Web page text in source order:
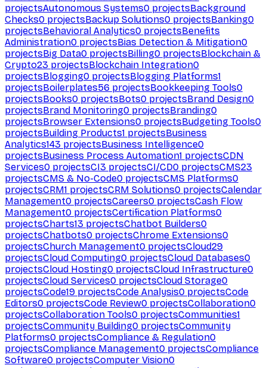
projectsAutonomous Systems0 projectsBackground
Checks0 projectsBackup Solutions0 projectsBanking0
projectsBehavioral Analytics0 projectsBenefits
Administration0 projectsBias Detection & Mitigation0
projectsBig Data0 projectsBilling0 projectsBlockchain &
Crypto23 projectsBlockchain Integration0
projectsBlogging0 projectsBlogging Platforms1
projectsBoilerplates56 projectsBookkeeping Tools0
projectsBooks0 projectsBots0 projectsBrand Design0
projectsBrand Monitoring0 projectsBranding0
projectsBrowser Extensions0 projectsBudgeting Tools0
projectsBuilding Products1 projectsBusiness
Analytics143 projectsBusiness Intelligence0
projectsBusiness Process Automation1 projectsCDN
Services0 projectsCI3 projectsCI/CD0 projectsCMS23
projectsCMS & No-Code0 projectsCMS Platforms0
projectsCRM1 projectsCRM Solutions0 projectsCalendar
Management0 projectsCareers0 projectsCash Flow
Management0 projectsCertification Platforms0
projectsCharts13 projectsChatbot Builders0
projectsChatbots0 projectsChrome Extensions0
projectsChurch Management0 projectsCloud29
projectsCloud Computing0 projectsCloud Databases0
projectsCloud Hosting0 projectsCloud Infrastructure0
projectsCloud Services0 projectsCloud Storage0
projectsCode19 projectsCode Analysis0 projectsCode
Editors0 projectsCode Review0 projectsCollaboration0
projectsCollaboration Tools0 projectsCommunities1
projectsCommunity Building0 projectsCommunity
Platforms0 projectsCompliance & Regulation0
projectsCompliance Management0 projectsCompliance
Software0 projectsComputer Vision0